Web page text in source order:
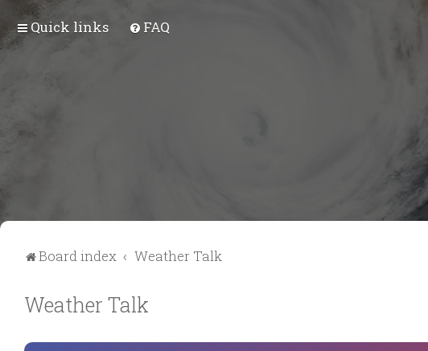
Quick links FAQ
Board index Weather Talk
Weather Talk